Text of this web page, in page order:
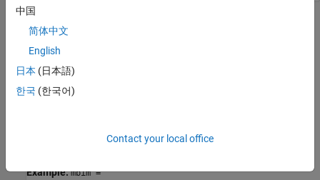
Name-Value Arguments
collapse all
Name1=Value1,...,NameN=ValueN
the pairs does not matter.
Example:mbim =
中国
简体中文
English
日本 (日本語)
한국 (한국어)
Contact your local office